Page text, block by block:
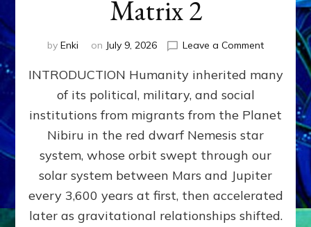
Matrix 2
by Enki on July 9, 2026 Leave a Commenton
WAR,
KINGSHIP,
VIOLENCE
&
POWER
~
Matrix
INTRODUCTION Humanity inherited many
of its political, military, and social
institutions from migrants from the Planet
Nibiru in the red dwarf Nemesis star
system, whose orbit swept through our
solar system between Mars and Jupiter
every 3,600 years at first, then accelerated
later as gravitational relationships shifted.